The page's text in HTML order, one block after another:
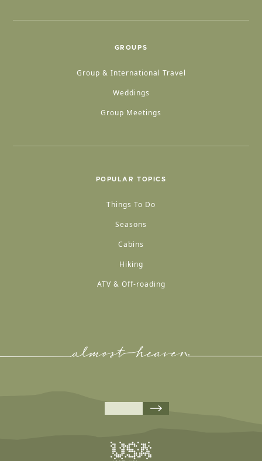
GROUPS
Group & International Travel
Weddings
Group Meetings
POPULAR TOPICS
Things To Do
Seasons
Cabins
Hiking
ATV & Off-roading